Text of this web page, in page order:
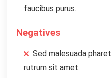
faucibus purus.
Negatives
Sed malesuada
rutrum sit amet.